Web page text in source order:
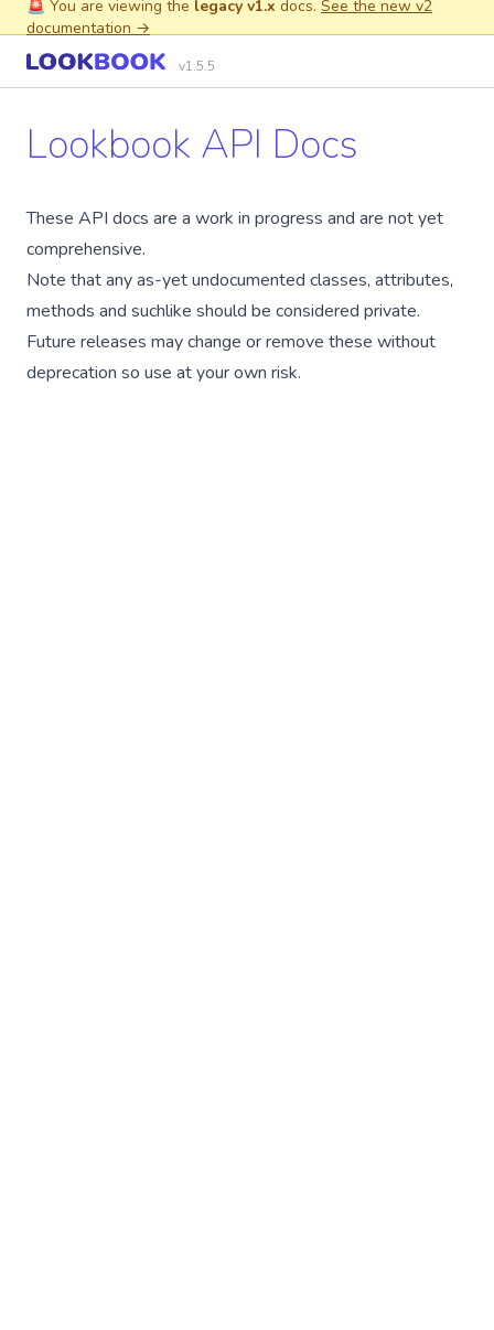
🚨 You are viewing the legacy v1.x docs. See the new v2
documentation →
v1.5.5
Lookbook API Docs
These API docs are a work in progress and are not yet
comprehensive.
Note that any as-yet undocumented classes, attributes,
methods and suchlike should be considered private.
Future releases may change or remove these without
deprecation so use at your own risk.